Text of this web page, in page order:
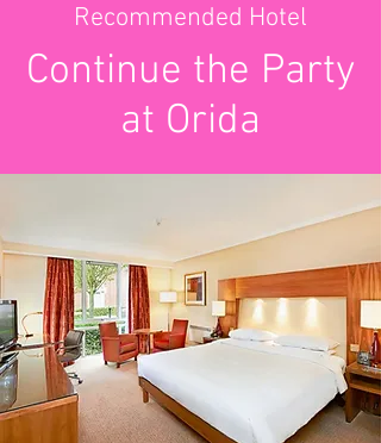
Recommended Hotel
Continue the Party
at Orida